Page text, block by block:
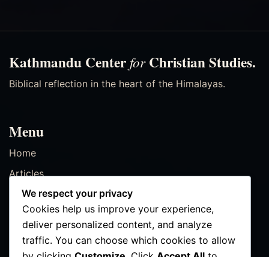
Kathmandu Center forChristian Studies.
Biblical reflection in the heart of the Himalayas.
Menu
Home
Articles
Resources
Events
Contact
We respect your privacy
Cookies help us improve your experience,
deliver personalized content, and analyze
traffic. You can choose which cookies to allow